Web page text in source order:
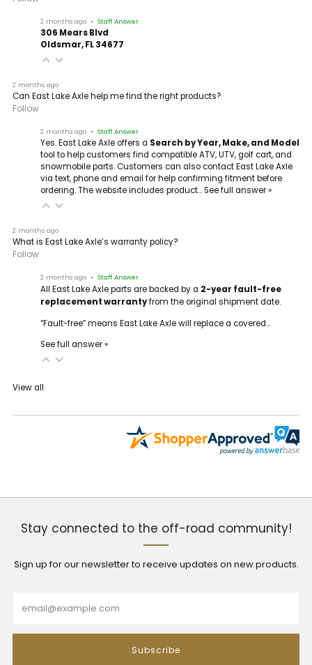
2 months ago • Staff Answer
306 Mears Blvd
Oldsmar, FL 34677
2 months ago
Can East Lake Axle help me find the right products?
Follow
2 months ago • Staff Answer
Yes. East Lake Axle offers a Search by Year, Make, and Model
tool to help customers find compatible ATV, UTV, golf cart, and
snowmobile parts. Customers can also contact East Lake Axle
via text, phone and email for help confirming fitment before
ordering. The website includes product…See full answer »
2 months ago
What is East Lake Axle’s warranty policy?
Follow
2 months ago • Staff Answer
All East Lake Axle parts are backed by a 2-year fault-free
replacement warrantyfrom the original shipment date.
“Fault-free” means East Lake Axle will replace a covered…
See full answer »
View all
Stay connected to the off-road community!
Sign up for our newsletter to receive updates on new products.
Subscribe